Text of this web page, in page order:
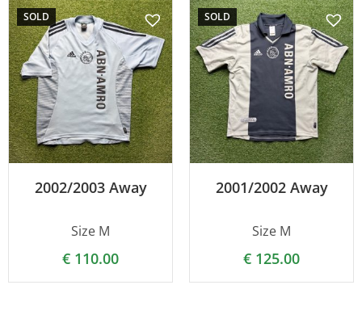
SOLD
2002/2003 Away
Size M
€ 110.00
SOLD
2001/2002 Away
Size M
€ 125.00